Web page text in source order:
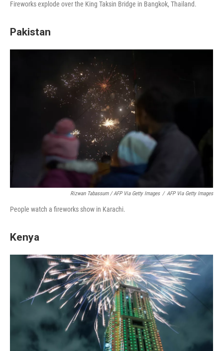
Fireworks explode over the King Taksin Bridge in Bangkok, Thailand.
Pakistan
Rizwan Tabassum / AFP Via Getty Images / AFP Via Getty Images
People watch a fireworks show in Karachi.
Kenya